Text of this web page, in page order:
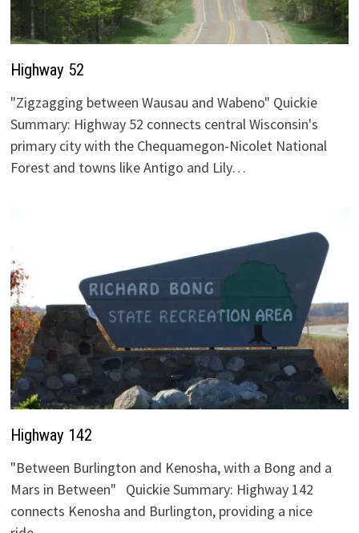
Highway 52
"Zigzagging between Wausau and Wabeno" Quickie
Summary: Highway 52 connects central Wisconsin's
primary city with the Chequamegon-Nicolet National
Forest and towns like Antigo and Lily…
Highway 142
"Between Burlington and Kenosha, with a Bong and a
Mars in Between" Quickie Summary: Highway 142
connects Kenosha and Burlington, providing a nice